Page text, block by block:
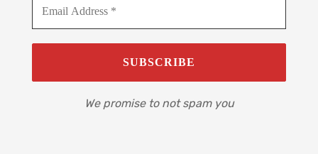
We promise to not spam you